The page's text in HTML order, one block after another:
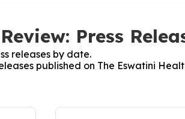
Press
releases by date.
published on The Eswatini